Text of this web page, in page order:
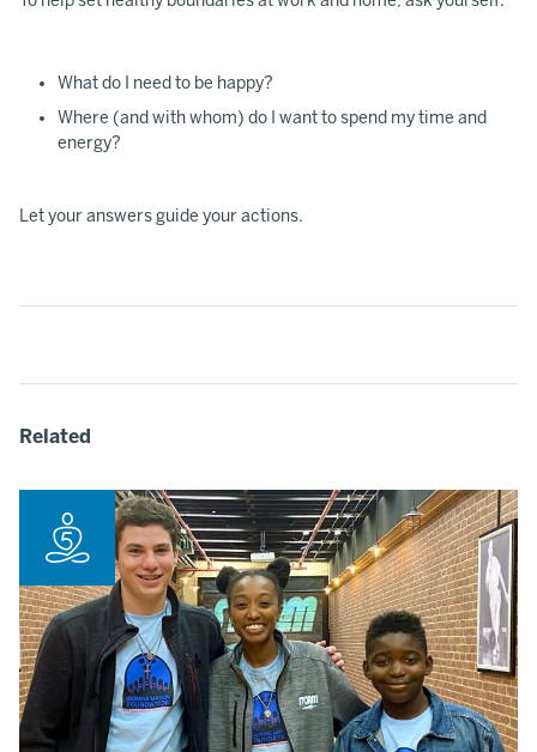
What do I need to be happy?
Where (and with whom) do I want to spend my time and
energy?
Let your answers guide your actions.
Related